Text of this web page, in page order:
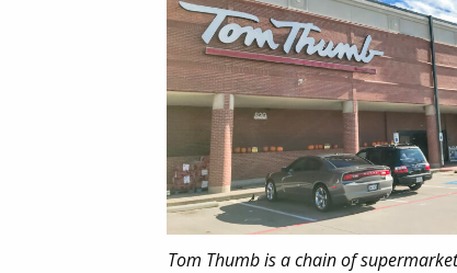
Tom Thumb is a chain of